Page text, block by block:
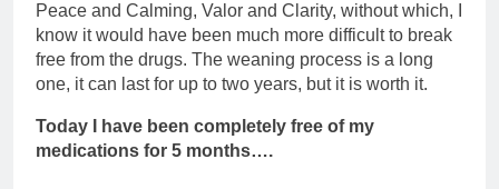
Peace and Calming, Valor and Clarity, without which, I
know it would have been much more difficult to break
free from the drugs. The weaning process is a long
one, it can last for up to two years, but it is worth it.
Today I have been completely free of my
medications for 5 months….